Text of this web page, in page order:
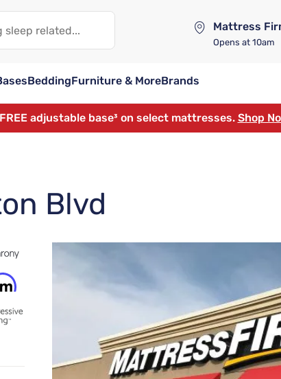
Opens at 10am
BeddingFurniture & MoreBrands
adjustable base³ on select mattresses. Shop
Blvd